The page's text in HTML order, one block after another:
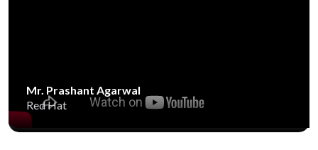
Mr. Prashant Agarwal
Red Hat